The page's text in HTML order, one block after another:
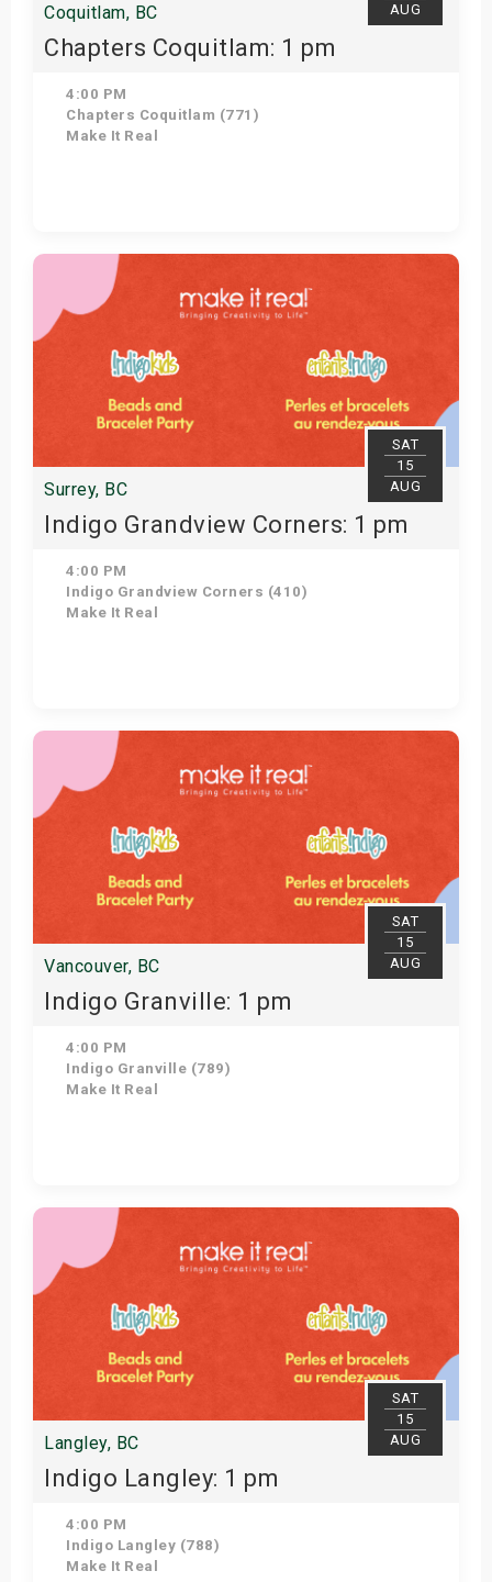
AUG
Coquitlam, BC
Chapters Coquitlam: 1 pm
4:00 PM
Chapters Coquitlam (771)
Make It Real
Get Tickets
SAT
15
AUG
Surrey, BC
Indigo Grandview Corners: 1 pm
4:00 PM
Indigo Grandview Corners (410)
Make It Real
Get Tickets
SAT
15
AUG
Vancouver, BC
Indigo Granville: 1 pm
4:00 PM
Indigo Granville (789)
Make It Real
Get Tickets
SAT
15
AUG
Langley, BC
Indigo Langley: 1 pm
4:00 PM
Indigo Langley (788)
Make It Real